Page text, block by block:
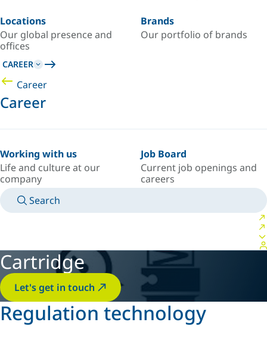
Locations
Our global presence and
offices
Brands
Our portfolio of brands
CAREER
Career
Career
Working with us
Life and culture at our
company
Job Board
Current job openings and
careers
Search
Cartridge
Let's get in touch
Regulation technology